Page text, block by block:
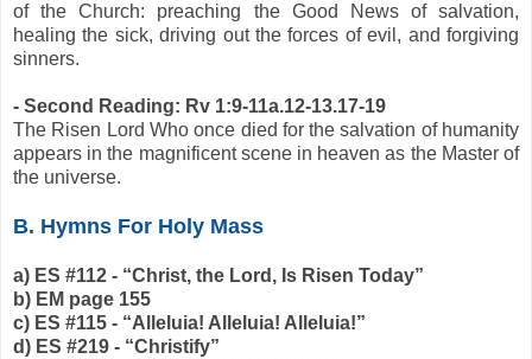
of the Church: preaching the Good News of salvation,
healing the sick, driving out the forces of evil, and forgiving
sinners.
- Second Reading: Rv 1:9-11a.12-13.17-19
The Risen Lord Who once died for the salvation of humanity
appears in the magnificent scene in heaven as the Master of
the universe.
B. Hymns For Holy Mass
a) ES #112 - “Christ, the Lord, Is Risen Today”
b) EM page 155
c) ES #115 - “Alleluia! Alleluia! Alleluia!”
d) ES #219 - “Christify”